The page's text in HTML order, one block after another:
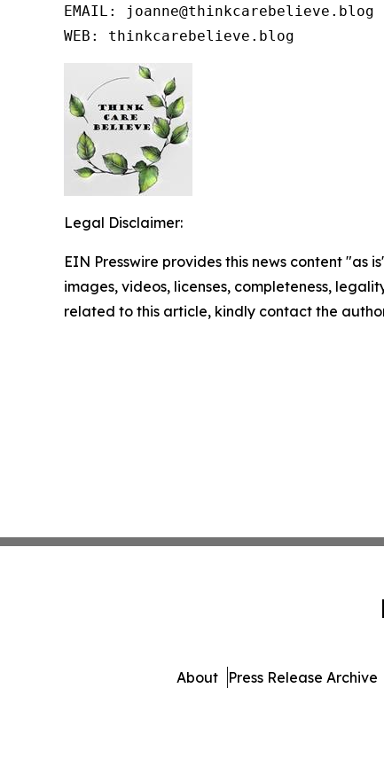
EMAIL: joanne@thinkcarebelieve.blog
WEB: thinkcarebelieve.blog
Legal Disclaimer:
EIN Presswire provides this news content
images, videos, licenses, completeness,
related to this article, kindly contact the
About Press Release Archive